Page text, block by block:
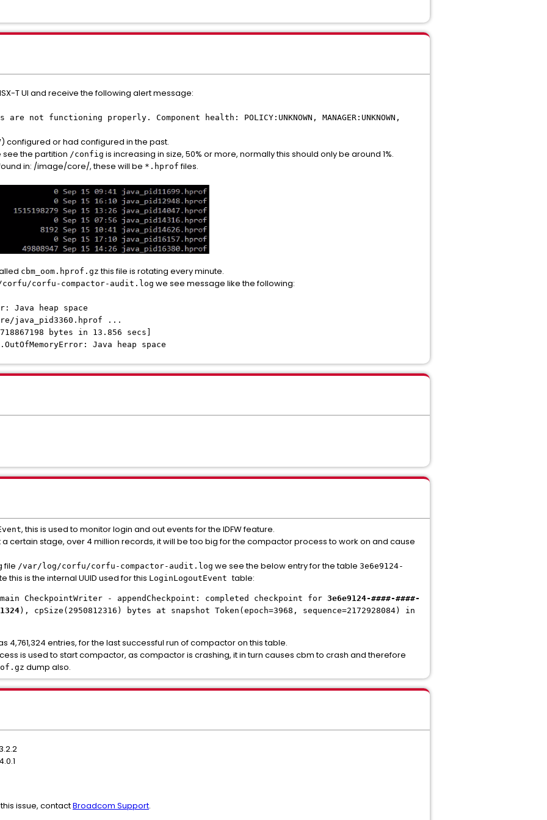
T UI and receive the following alert message:
are not functioning properly. Component health: POLICY:UNKNOWN, MANAGER:UNKNOWN,
configured or had configured in the past.
see the partition /config is increasing in size, 50% or more, normally this should only be around 1%.
in: /image/core/, these will be *.hprof files.
cbm_oom.hprof.gz this file is rotating every minute.
corfu-compactor-audit.log we see message like the following:
Java heap space
java_pid3360.hprof ...
bytes in 13.856 secs]
Java heap space
, this is used to monitor login and out events for the IDFW feature.
certain stage, over 4 million records, it will be too big for the compactor process to work on and cause
file /var/log/corfu/corfu-compactor-audit.log we see the below entry for the table 3e6e9124-
this is the internal UUID used for this LoginLogoutEventtable:
main CheckpointWriter - appendCheckpoint: completed checkpoint for 3e6e9124-####-####-
), cpSize(2950812316) bytes at snapshot Token(epoch=3968, sequence=2172928084) in
4,761,324 entries, for the last successful run of compactor on this table.
is used to start compactor, as compactor is crashing, it in turn causes cbm to crash and therefore
dump also.
issue, contactBroadcom Support.